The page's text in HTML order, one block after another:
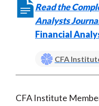
Read the
Analysts
Financial
CFA
CFA Institute